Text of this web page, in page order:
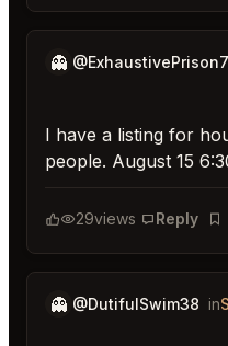
👻
I have a listing for
people. August 15
29views Reply
👻 @DutifulSwim38 in